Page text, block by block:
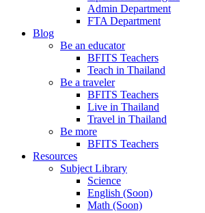
Admin Department
FTA Department
Blog
Be an educator
BFITS Teachers
Teach in Thailand
Be a traveler
BFITS Teachers
Live in Thailand
Travel in Thailand
Be more
BFITS Teachers
Resources
Subject Library
Science
English (Soon)
Math (Soon)